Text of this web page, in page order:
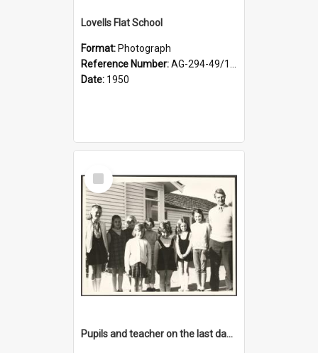
Lovells Flat School
Format: Photograph
Reference Number:AG-294-49/134/001
Date: 1950
Select
Item
Pupils and teacher on the last day at Lovells Flat School